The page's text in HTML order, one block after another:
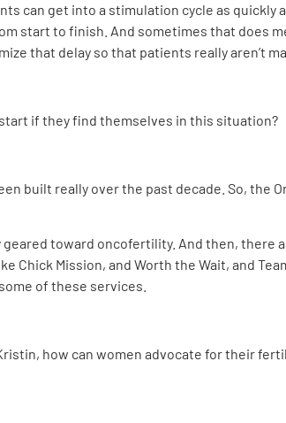
can get into a stimulation cycle as
start to finish. And sometimes that does
that delay so that patients really aren’t
if they find themselves in this situation?
built really over the past decade. So,
geared toward oncofertility. And then,
Mission, and Worth the Wait, and
of these services.
how can women advocate for their